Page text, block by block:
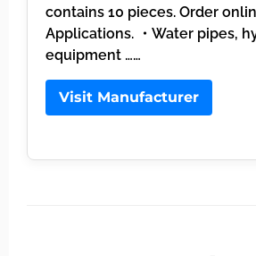
contains 10 pieces. Order
Applications. ・Water pipes,
equipment ……
Visit Manufacturer